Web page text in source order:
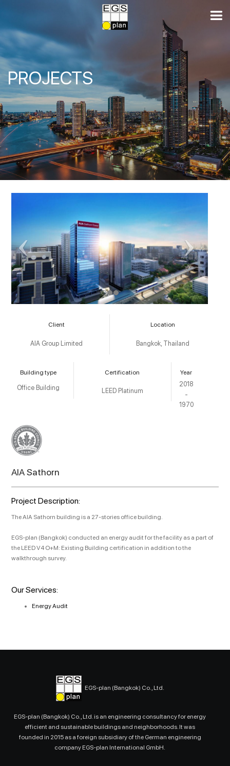
PROJECTS
Client
AIA Group Limited
Location
Bangkok, Thailand
Building type
Office Building
Certification
LEED Platinum
Year
2018
-
1970
AIA Sathorn
Project Description:
The AIA Sathorn building is a 27-stories office building.
EGS-plan (Bangkok) conducted an energy audit for the facility as a part of
the LEED V4 O+M: Existing Building certification in addition to the
walkthrough survey.
Our Services:
Energy Audit
EGS-plan (Bangkok) Co., Ltd.
EGS-plan (Bangkok) Co., Ltd. is an engineering consultancy for energy
efficient and sustainable buildings and neighborhoods. It was
founded in 2015 as a foreign subsidiary of the German engineering
company EGS-plan International GmbH.